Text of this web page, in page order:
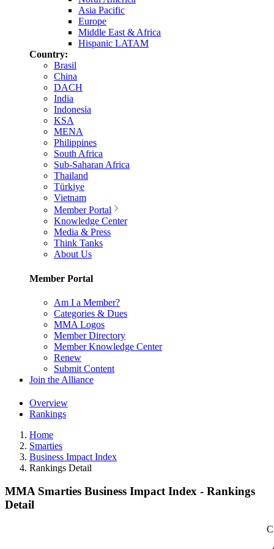
Asia Pacific
Europe
Middle East & Africa
Hispanic LATAM
Country:
Brasil
China
DACH
India
Indonesia
KSA
MENA
Philippines
South Africa
Sub-Saharan Africa
Thailand
Türkiye
Vietnam
Member Portal
Knowledge Center
Media & Press
Think Tanks
About Us
Member Portal
Am I a Member?
Categories & Dues
MMA Logos
Member Directory
Member Knowledge Center
Renew
Submit Content
Join the Alliance
Overview
Rankings
Home
Smarties
Business Impact Index
Rankings Detail
MMA Smarties Business Impact Index - Rankings
Detail